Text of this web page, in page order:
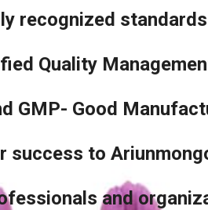
recognized
Quality
GMP- Good
success to
and